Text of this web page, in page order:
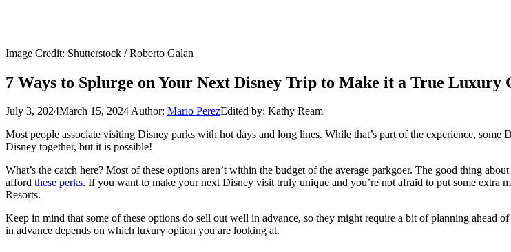
Image Credit: Shutterstock / Roberto Galan
7 Ways to Splurge on Your Next Disney Trip to Make it a True Luxury
July 3, 2024March 15, 2024Author: Mario PerezEdited by: Kathy Ream
Most people associate visiting Disney parks with hot days and long lines. While that’s part of the experience,
Disney together, but it is possible!
What’s the catch here? Most of these options aren’t within the budget of the average parkgoer. The good thing
afford these perks. If you want to make your next Disney visit truly unique and you’re not afraid to put some extra
Resorts.
Keep in mind that some of these options do sell out well in advance, so they might require a bit of planning
in advance depends on which luxury option you are looking at.